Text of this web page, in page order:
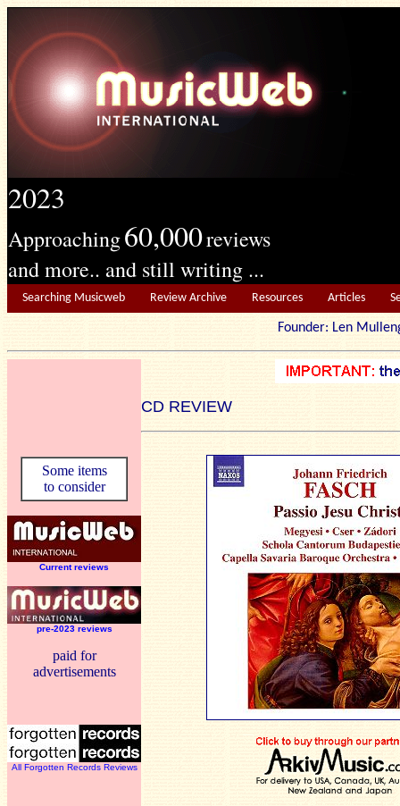
2023
Approaching60,000reviews
and more.. and still writing ...
Searching Musicweb Review Archive Resources Articles
Founder: Len
CD REVIEW
Some items
to consider
Current reviews
pre-2023 reviews
paid for
advertisements
All Forgotten Records Reviews